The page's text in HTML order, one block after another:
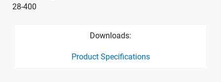
28-400
Downloads:
Product Specifications